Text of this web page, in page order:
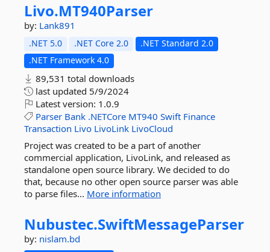
Livo.MT940Parser
by: Lank891
.NET 5.0 .NET Core 2.0
.NET Standard 2.0
.NET Framework 4.0
89,531 total downloads
last updated 5/9/2024
Latest version: 1.0.9
Parser Bank .NETCore MT940 Swift Finance
Transaction Livo LivoLink LivoCloud
Project was created to be a part of another
commercial application, LivoLink, and released as
standalone open source library. We decided to do
that, because no other open source parser was able
to parse files... More information
Nubustec.SwiftMessageParser
by: nislam.bd